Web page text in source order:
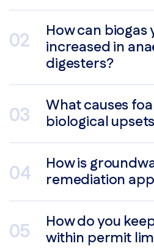
How can biogas
increased in
digesters?
What causes
biological
How is
remediation
How do you
within permit